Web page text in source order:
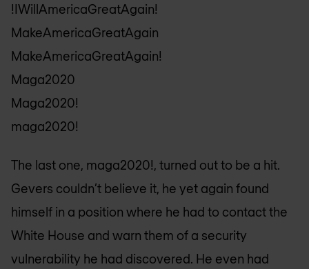
!IWillAmericaGreatAgain!
MakeAmericaGreatAgain
MakeAmericaGreatAgain!
Maga2020
Maga2020!
maga2020!
The last one, maga2020!, turned out to be a hit.
Gevers couldn’t believe it, he yet again found
himself in a position where he had to contact the
White House and warn them of a security
vulnerability he had discovered. He even had